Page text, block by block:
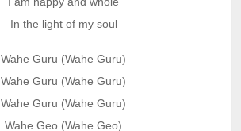
In the light of my soul
Wahe Guru (Wahe Guru)
Wahe Guru (Wahe Guru)
Wahe Guru (Wahe Guru)
Wahe Geo (Wahe Geo)